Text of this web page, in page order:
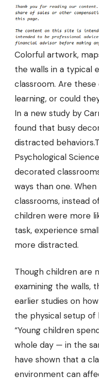
Colorful artwork,
the walls in a typical
classroom. Are
learning, or could
In a new study by
found that busy
distracted behaviors.
Psychological
decorated
ways than one.
classrooms, instead
children were more
task, experience
more distracted.
Though children are
examining the walls,
earlier studies on
the physical setup of
“Young children
whole day — in the
have shown that a
environment can